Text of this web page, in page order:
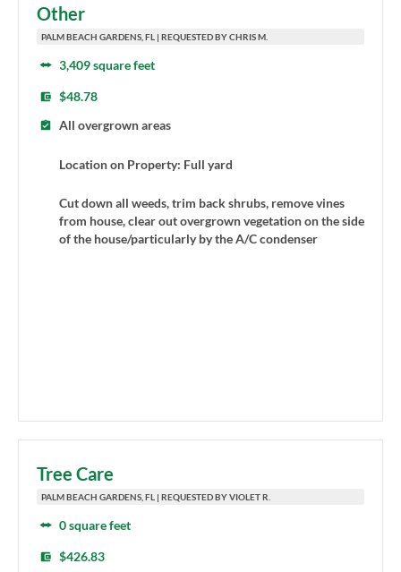
Other
PALM BEACH GARDENS, FL | REQUESTED BY CHRIS M.
3,409 square feet
$48.78
All overgrown areas
Location on Property: Full yard
Cut down all weeds, trim back shrubs, remove vines
from house, clear out overgrown vegetation on the side
of the house/particularly by the A/C condenser
Tree Care
PALM BEACH GARDENS, FL | REQUESTED BY VIOLET R.
0 square feet
$426.83